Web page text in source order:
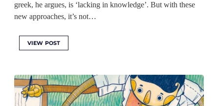
greek, he argues, is ‘lacking in knowledge’. But with these
new approaches, it’s not…
VIEW POST